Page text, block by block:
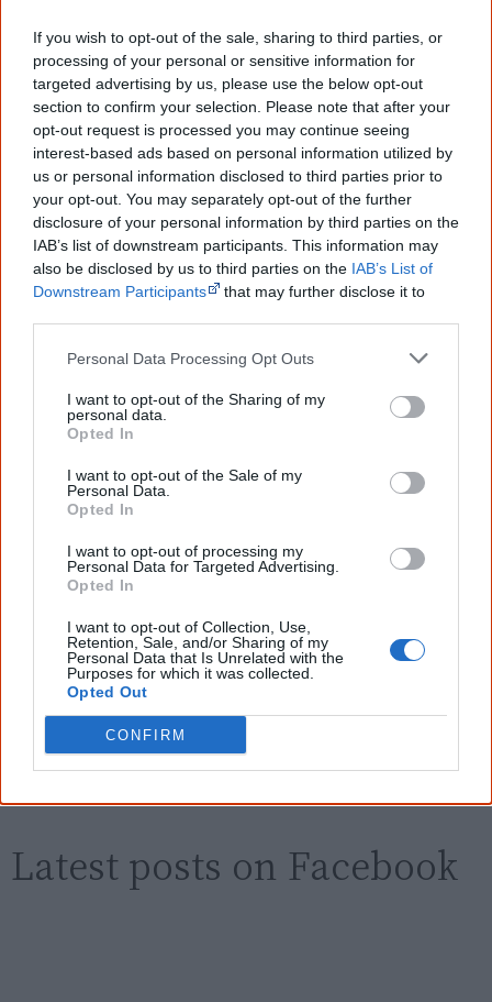
If you wish to opt-out of the sale, sharing to third parties, or
processing of your personal or sensitive information for
targeted advertising by us, please use the below opt-out
section to confirm your selection. Please note that after your
opt-out request is processed you may continue seeing
interest-based ads based on personal information utilized by
us or personal information disclosed to third parties prior to
your opt-out. You may separately opt-out of the further
disclosure of your personal information by third parties on the
IAB’s list of downstream participants. This information may
also be disclosed by us to third parties on the IAB’s List of
Downstream Participants
that may further disclose it to
Personal Data Processing Opt Outs
I want to opt-out of the Sharing of my
personal data.
Opted In
I want to opt-out of the Sale of my
Personal Data.
Opted In
I want to opt-out of processing my
Personal Data for Targeted Advertising.
Opted In
I want to opt-out of Collection, Use,
Retention, Sale, and/or Sharing of my
Personal Data that Is Unrelated with the
Purposes for which it was collected.
Opted Out
CONFIRM
culture. Please use primary sources for academic work.
Join thousands of Smart Owls who
know more!
The referendum failed...
...and many Australian's little knowledge
of important areas of First Nations
peoples' lives likely contributed to this
outcome. Whatever comes next, you can
equip yourself with enough background
information to feel confident about First
you sent me. It will definitely be really
helpful in me getting to know,
Know more. Understand better.Join a
First name
Email*
Give me knowledge!
Latest posts on Facebook